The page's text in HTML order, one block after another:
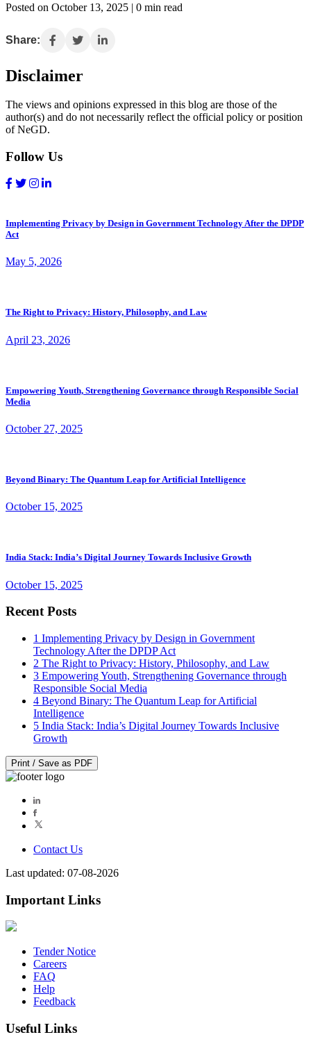
Posted on October 13, 2025 | 0 min read
Share:
Disclaimer
The views and opinions expressed in this blog are those of the
author(s) and do not necessarily reflect the official policy or position
of NeGD.
Follow Us
Implementing Privacy by Design in Government Technology After the DPDP
Act
May 5, 2026
The Right to Privacy: History, Philosophy, and Law
April 23, 2026
Empowering Youth, Strengthening Governance through Responsible Social
Media
October 27, 2025
Beyond Binary: The Quantum Leap for Artificial Intelligence
October 15, 2025
India Stack: India’s Digital Journey Towards Inclusive Growth
October 15, 2025
Recent Posts
1 Implementing Privacy by Design in Government
Technology After the DPDP Act
2 The Right to Privacy: History, Philosophy, and Law
3 Empowering Youth, Strengthening Governance through
Responsible Social Media
4 Beyond Binary: The Quantum Leap for Artificial
Intelligence
5 India Stack: India’s Digital Journey Towards Inclusive
Growth
Print / Save as PDF
Contact Us
Last updated: 07-08-2026
Important Links
Tender Notice
Careers
FAQ
Help
Feedback
Useful Links